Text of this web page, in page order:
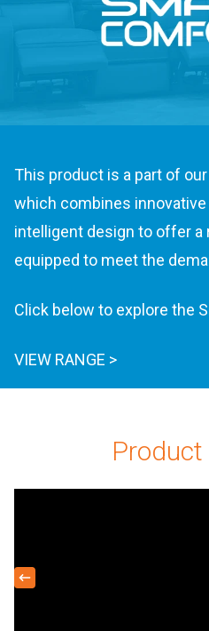
This product is a part of
which combines
intelligent design to offer a
equipped to meet the
Click below to explore the
VIEW RANGE >
Product